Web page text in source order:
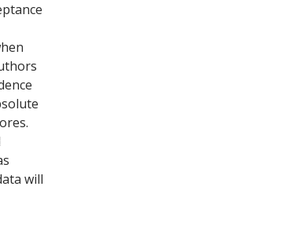
will